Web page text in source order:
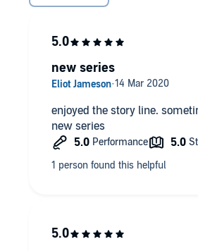
enjoyed the story line.
new series
new series